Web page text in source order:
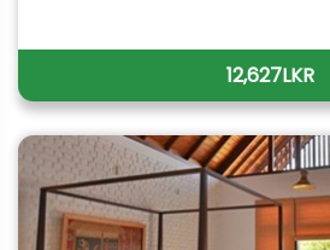
12,627LKR